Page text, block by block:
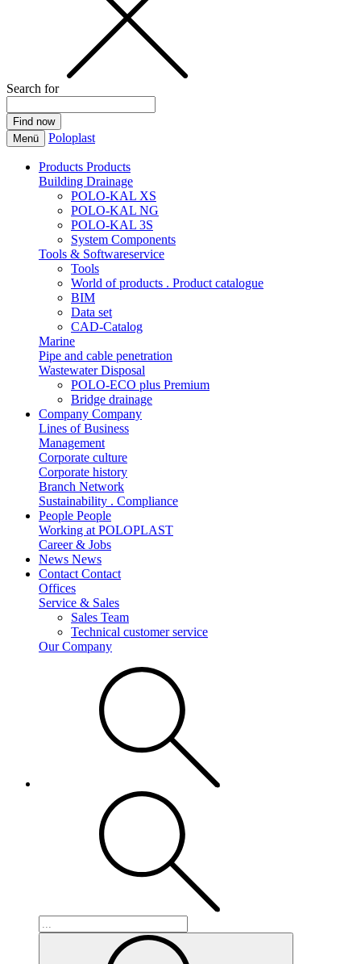
Search for
Menü Poloplast
Products Products
Building Drainage
POLO-KAL XS
POLO-KAL NG
POLO-KAL 3S
System Components
Tools & Softwareservice
Tools
World of products . Product catalogue
BIM
Data set
CAD-Catalog
Marine
Pipe and cable penetration
Wastewater Disposal
POLO-ECO plus Premium
Bridge drainage
Company Company
Lines of Business
Management
Corporate culture
Corporate history
Branch Network
Sustainability . Compliance
People People
Working at POLOPLAST
Career & Jobs
News News
Contact Contact
Offices
Service & Sales
Sales Team
Technical customer service
Our Company